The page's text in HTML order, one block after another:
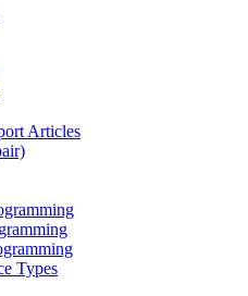
Articles
Types